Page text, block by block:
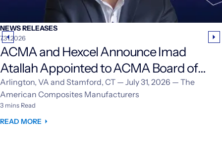
NEWS RELEASES
7.31.2026
ACMA and Hexcel Announce Imad
Atallah Appointed to ACMA Board of
Directors
Arlington, VA and Stamford, CT — July 31, 2026 — The
American Composites Manufacturers
3 mins Read
READ MORE